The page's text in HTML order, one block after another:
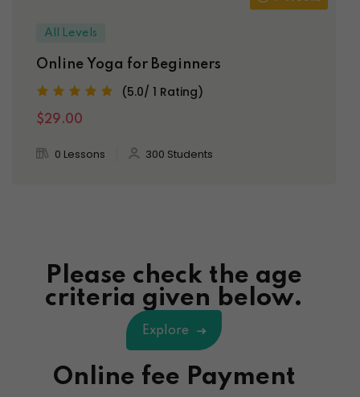
All Levels
Online Yoga for Beginners
(5.0/ 1 Rating)
$29.00
0 Lessons 300 Students
Please check the age
criteria given below.
Explore
Online fee Payment